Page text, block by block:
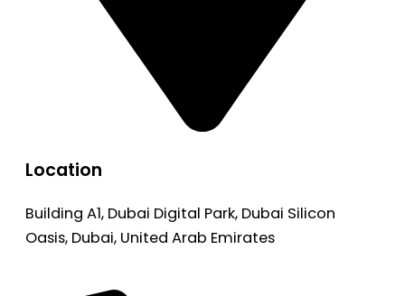
Location
Building A1, Dubai Digital Park, Dubai Silicon
Oasis, Dubai, United Arab Emirates